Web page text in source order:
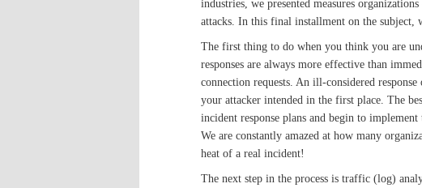
industries, we presented measures
attacks. In this final installment on the subject,
The first thing to do when you think you are
responses are always more effective than
connection requests. An ill-considered
your attacker intended in the first place. The
incident response plans and begin to
We are constantly amazed at how many
heat of a real incident!
The next step in the process is traffic (log)